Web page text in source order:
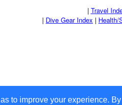
to improve your experience.
| Travel
| Dive Gear Index | Health/